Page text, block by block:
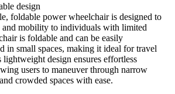
design
foldable power wheelchair is designed to
and mobility to individuals with limited
is foldable and can be easily
in small spaces, making it ideal for travel
lightweight design ensures effortless
users to maneuver through narrow
crowded spaces with ease.